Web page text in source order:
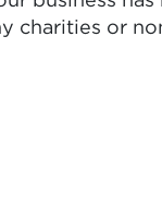
charities or